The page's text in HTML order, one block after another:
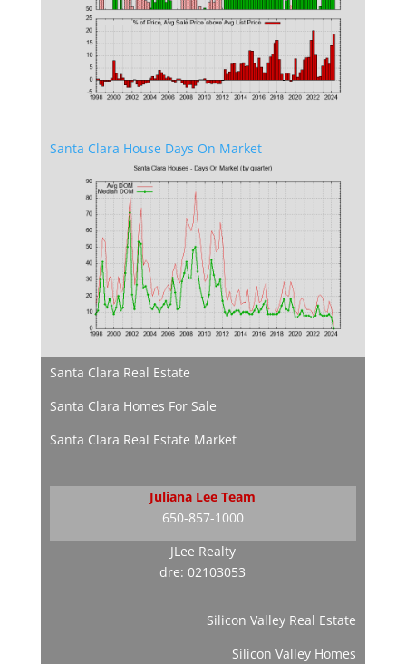
Santa Clara House Days On Market
Santa Clara Real Estate
Santa Clara Homes For Sale
Santa Clara Real Estate Market
Juliana Lee Team
650-857-1000
JLee Realty
dre: 02103053
Silicon Valley Real Estate
Silicon Valley Homes